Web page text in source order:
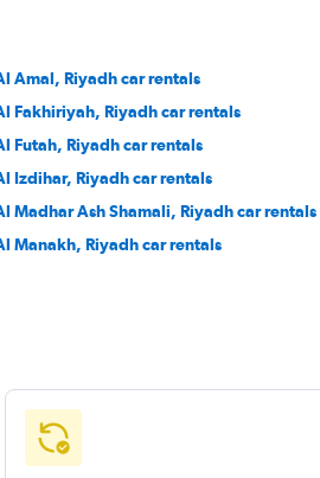
Amal, Riyadh car rentals
Fakhiriyah, Riyadh car rentals
Futah, Riyadh car rentals
Izdihar, Riyadh car rentals
Madhar Ash Shamali, Riyadh car rentals
Manakh, Riyadh car rentals